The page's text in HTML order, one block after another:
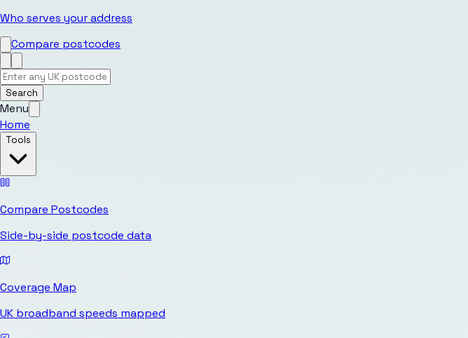
Who serves your address
Compare postcodes
Search
Menu
Home
Tools
Compare Postcodes
Side-by-side postcode data
Coverage Map
UK broadband speeds mapped